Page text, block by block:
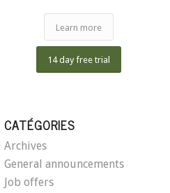
Learn more
14 day free trial
CATÉGORIES
Archives
General announcements
Job offers